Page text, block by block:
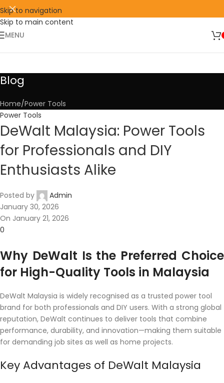
Skip to navigation
Skip to main content
🛒 SIGN UP AND GET YOUR FIRST
MENU
Blog
Home Power Tools
Power Tools
DeWalt Malaysia: Power Tools
for Professionals and DIY
Enthusiasts Alike
Posted by
Admin
January 30, 2026
On January 21, 2026
0
Why DeWalt Is the Preferred Choice
for High-Quality Tools in Malaysia
DeWalt Malaysia is widely recognised as a trusted power tool
brand for both professionals and DIY users. With a strong global
reputation, DeWalt continues to deliver tools that combine
performance, durability, and innovation—making them suitable
for demanding job sites as well as home projects.
Key Advantages of DeWalt Malaysia